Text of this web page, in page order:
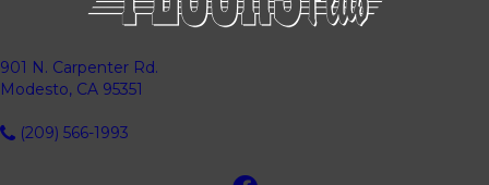
901 N. Carpenter Rd.
Modesto, CA 95351
(209) 566-1993